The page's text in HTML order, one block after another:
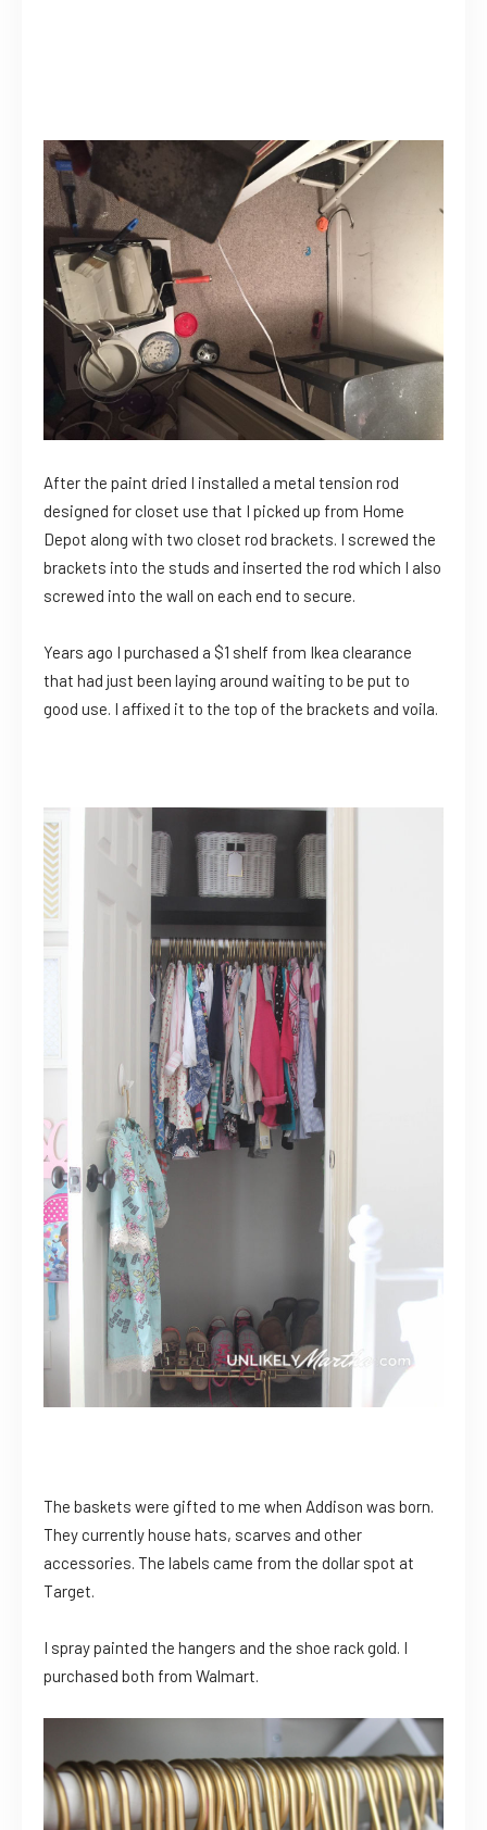
After the paint dried I installed a metal tension rod
designed for closet use that I picked up from Home
Depot along with two closet rod brackets. I screwed the
brackets into the studs and inserted the rod which I also
screwed into the wall on each end to secure.
Years ago I purchased a $1 shelf from Ikea clearance
that had just been laying around waiting to be put to
good use. I affixed it to the top of the brackets and voila.
The baskets were gifted to me when Addison was born.
They currently house hats, scarves and other
accessories. The labels came from the dollar spot at
Target.
I spray painted the hangers and the shoe rack gold. I
purchased both from Walmart.